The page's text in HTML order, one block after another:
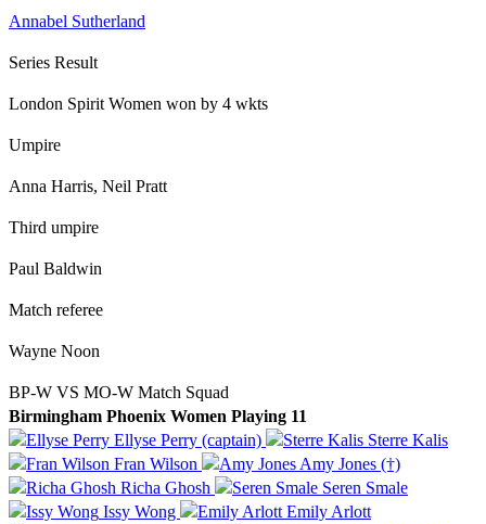
Annabel Sutherland
Series Result
London Spirit Women won by 4 wkts
Umpire
Anna Harris, Neil Pratt
Third umpire
Paul Baldwin
Match referee
Wayne Noon
BP-W VS MO-W Match Squad
Birmingham Phoenix Women Playing 11
Ellyse Perry (captain)
Sterre Kalis
Fran Wilson
Amy Jones (†)
Richa Ghosh
Seren Smale
Issy Wong
Emily Arlott